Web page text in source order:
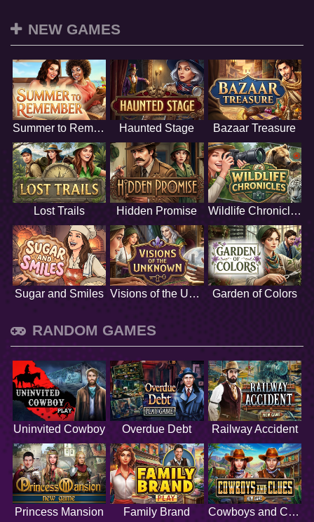
NEW GAMES
Summer to Remember Haunted Stage Bazaar Treasure
Lost Trails Hidden Promise Wildlife Chronicles
Sugar and Smiles Visions of the Unknown Garden of Colors
RANDOM GAMES
Uninvited Cowboy Overdue Debt Railway Accident
Princess Mansion Family Brand Cowboys and Clues